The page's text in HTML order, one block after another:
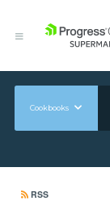
Cookbooks
RSS